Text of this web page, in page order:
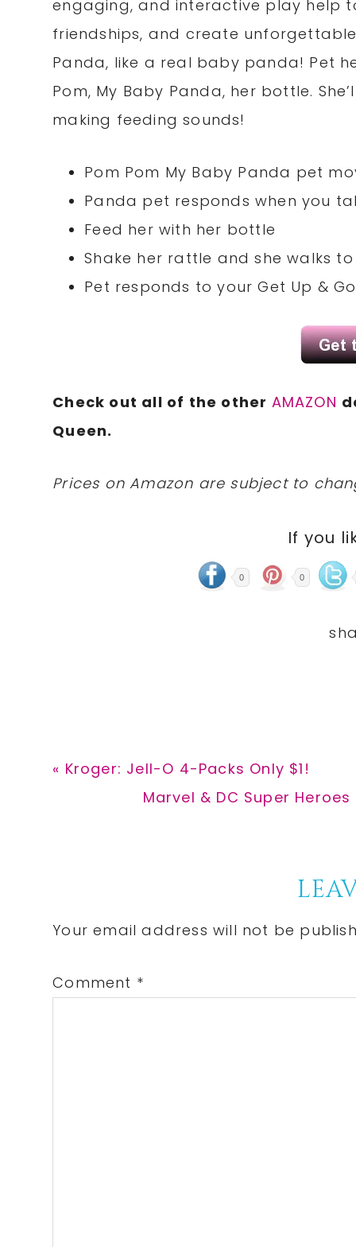
engaging, and interactive play help
friendships, and create
Panda, like a real baby panda! Pet
Pom, My Baby Panda, her bottle.
making feeding sounds!
Pom Pom My Baby Panda pet
Panda pet responds when you
Feed her with her bottle
Shake her rattle and she walks
Pet responds to your Get Up &
Check out all of the other AMAZON
Queen.
Prices on Amazon are subject to
If you
0 0
Previous
« Kroger: Jell-O 4-Packs Only $1!
Next
Marvel & DC Super
Interactions
Your email address will not be
Comment *